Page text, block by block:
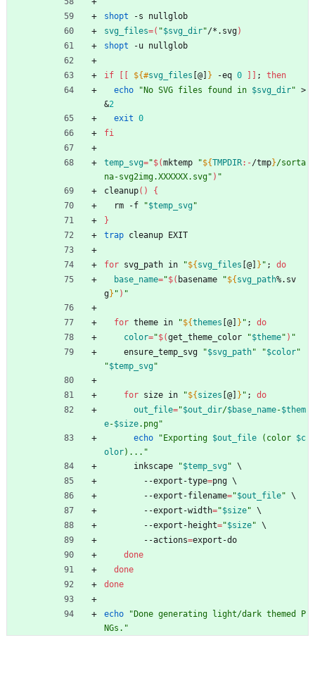
shopt -s nullglob
svg_files=( "$svg_dir"/*.svg)
shopt -u nullglob
if ${#svg_files [@] } -eq 0 ;
then
echo
" No SVG files found in $svg_dir" >
&2
exit 0
fi
temp_svg="$(mktemp "${TMPDIR:-/tmp}/sorta
na-svg2img.XXXXXX.svg" ) "
cleanup( )
{
  rm -f
"$temp_svg"
}
trap cleanup EXIT
for svg_path in "${ svg_files [@] } " ;
do
base_name="$( basename "${ svg_path%.sv
g} " ) "
for theme in "${themes [@] } " ;
do
color="$(get_theme_color "$theme" ) "
    ensure_temp_svg
"$svg_path" "$color"
"$temp_svg"
for size in "${ sizes [@] } " ;
do
out_file="$out_dir/$base_name-$them
e-$size.png"
echo
" Exporting $out_file (color $c
olor)... "
      inkscape
"$temp_svg" \
        --export-type
=png \
        --export-filename
="$out_file" \
        --export-width
="$size" \
        --export-height
="$size" \
        --actions
=export-do
done
done
done
echo
"Done generating light/dark themed P
NGs."